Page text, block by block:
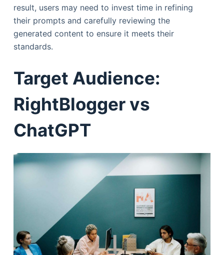
result, users may need to invest time in refining
their prompts and carefully reviewing the
generated content to ensure it meets their
standards.
Target Audience:
RightBlogger vs
ChatGPT